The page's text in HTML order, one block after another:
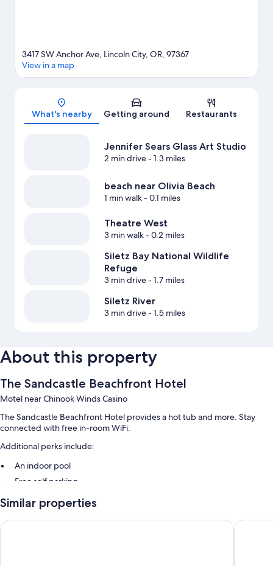
Map
3417 SW Anchor Ave, Lincoln City, OR, 97367
View in a map
What's nearby Getting around Restaurants
Jennifer Sears Glass Art Studio
2 min drive- 1.3 miles
beach near Olivia Beach
1 min walk- 0.1 miles
Theatre West
3 min walk- 0.2 miles
Siletz Bay National Wildlife
Refuge
3 min drive- 1.7 miles
Siletz River
3 min drive- 1.5 miles
About this property
The Sandcastle Beachfront Hotel
Motel near Chinook Winds Casino
The Sandcastle Beachfront Hotel provides a hot tub and more. Stay
connected with free in-room WiFi.
Additional perks include:
An indoor pool
Free self parking
A free casino shuttle, express check-out, and smoke-free premises
Guest reviews give top marks for the helpful staff and location
Similar properties
Surftides Lincoln City Seagull